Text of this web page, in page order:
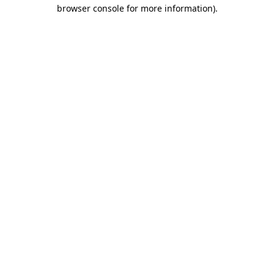
browser console for more information).